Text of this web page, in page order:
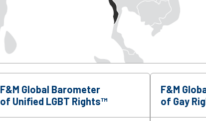
F&M Global Barometer
of Unified LGBT Rights™
F&M
of Gay